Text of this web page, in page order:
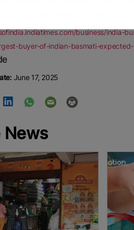
business/india-
buyer-of-indian-basmati-
June 17, 2025
News